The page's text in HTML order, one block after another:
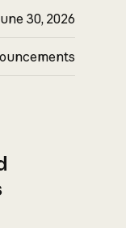
30, 2026